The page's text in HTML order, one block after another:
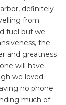
definitely
from
fuel but we
the
and greatness
will have
we loved
no phone
much of